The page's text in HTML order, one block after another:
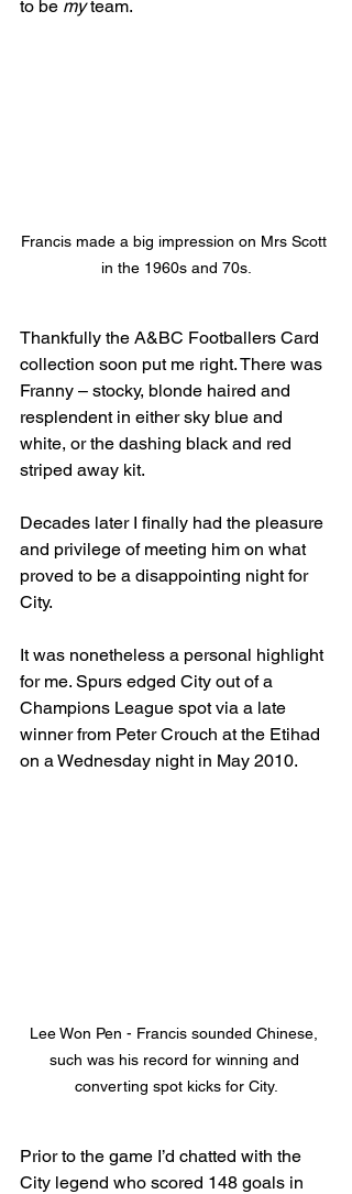
to be my team.
Francis made a big impression on Mrs Scott
in the 1960s and 70s.
Thankfully the A&BC Footballers Card
collection soon put me right. There was
Franny – stocky, blonde haired and
resplendent in either sky blue and
white, or the dashing black and red
striped away kit.
Decades later I finally had the pleasure
and privilege of meeting him on what
proved to be a disappointing night for
City.
It was nonetheless a personal highlight
for me. Spurs edged City out of a
Champions League spot via a late
winner from Peter Crouch at the Etihad
on a Wednesday night in May 2010.
Lee Won Pen - Francis sounded Chinese,
such was his record for winning and
converting spot kicks for City.
Prior to the game I’d chatted with the
City legend who scored 148 goals in